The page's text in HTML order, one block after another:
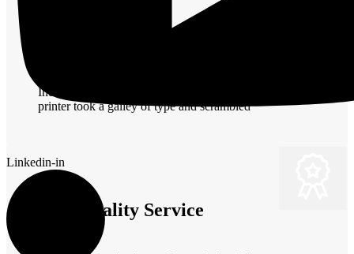
Linkedin-in
Industry's standard dummy text ever since the when an
printer took a galley of type and scrambled
Best Quality Service